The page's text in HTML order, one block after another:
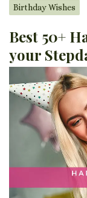
Birthday Wishes
Best 50+
your